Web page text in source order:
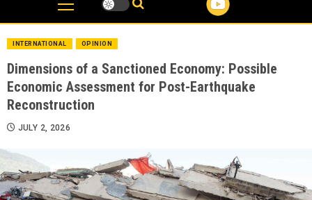
INTERNATIONAL OPINION
Dimensions of a Sanctioned Economy: Possible
Economic Assessment for Post-Earthquake
Reconstruction
JULY 2, 2026